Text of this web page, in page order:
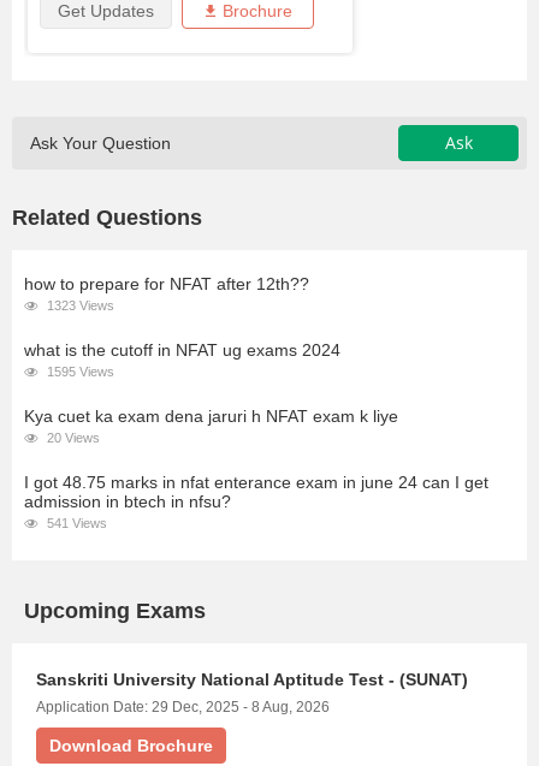
Get Updates Brochure
Ask Your Question Ask
Related Questions
how to prepare for NFAT after 12th??
1323 Views
what is the cutoff in NFAT ug exams 2024
1595 Views
Kya cuet ka exam dena jaruri h NFAT exam k liye
20 Views
I got 48.75 marks in nfat enterance exam in june 24 can I get
admission in btech in nfsu?
541 Views
Upcoming Exams
Sanskriti University National Aptitude Test - (SUNAT)
Application Date: 29 Dec, 2025 - 8 Aug, 2026
Download Brochure